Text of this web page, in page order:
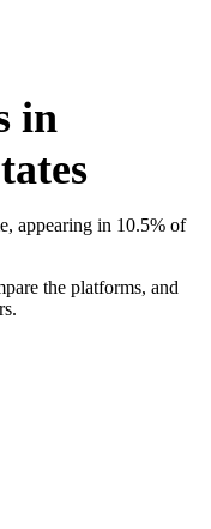
in
appearing in 10.5% of
the platforms, and